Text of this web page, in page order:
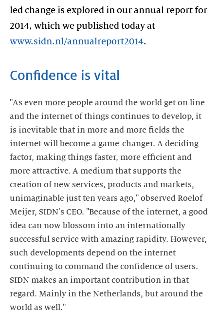
led change is explored in our annual report for
2014, which we published today at
www.sidn.nl/annualreport2014.
Confidence is vital
"As even more people around the world get on line
and the internet of things continues to develop, it
is inevitable that in more and more fields the
internet will become a game-changer. A deciding
factor, making things faster, more efficient and
more attractive. A medium that supports the
creation of new services, products and markets,
unimaginable just ten years ago," observed Roelof
Meijer, SIDN's CEO. "Because of the internet, a good
idea can now blossom into an internationally
successful service with amazing rapidity. However,
such developments depend on the internet
continuing to command the confidence of users.
SIDN makes an important contribution in that
regard. Mainly in the Netherlands, but around the
world as well."